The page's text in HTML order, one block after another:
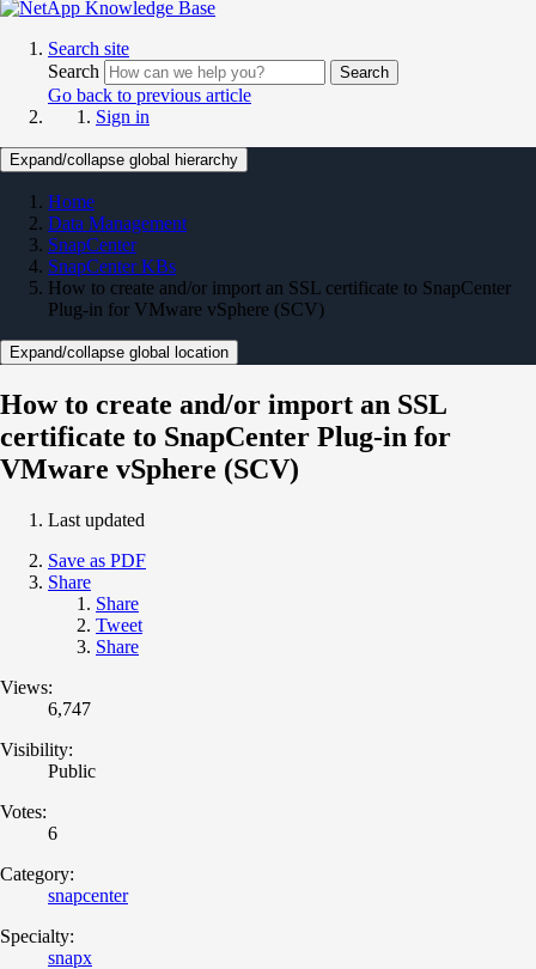
Search site
Search
Search
Go back to previous article
Sign in
Expand/collapse global hierarchy
Home
Data Management
SnapCenter
SnapCenter KBs
How to create and/or import an SSL certificate to SnapCenter
Plug-in for VMware vSphere (SCV)
Expand/collapse global location
How to create and/or import an SSL
certificate to SnapCenter Plug-in for
VMware vSphere (SCV)
Last updated
Save as PDF
Share
Share
Tweet
Share
Views:
6,747
Visibility:
Public
Votes:
6
Category:
snapcenter
Specialty:
snapx